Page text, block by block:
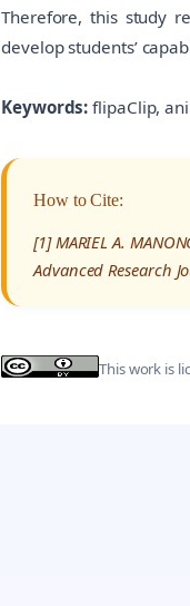
Therefore, this study
develop students’
Keywords: flipaClip,
How to Cite:
[1] MARIEL A.
Advanced Research
This work is